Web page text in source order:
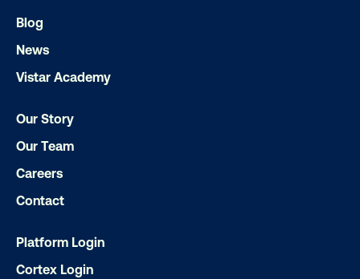
Our experts craft captivating campaigns
ensuring your brand message
Blog
News
Vistar Academy
Our Story
Our Team
Careers
Contact
Platform Login
Cortex Login